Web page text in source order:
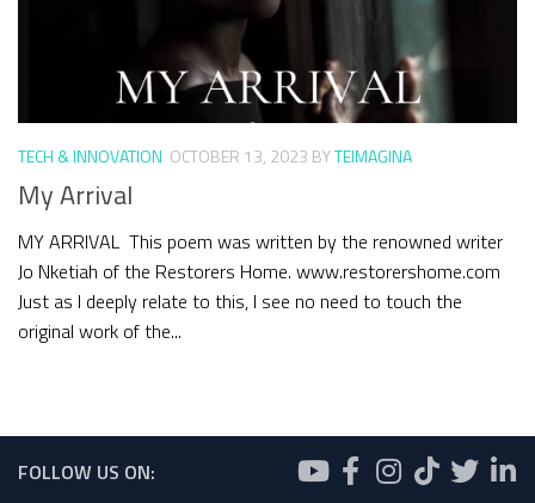
TECH & INNOVATION OCTOBER 13, 2023 BYTEIMAGINA
My Arrival
MY ARRIVAL This poem was written by the renowned writer
Jo Nketiah of the Restorers Home. www.restorershome.com
Just as I deeply relate to this, I see no need to touch the
original work of the...
FOLLOW US ON: